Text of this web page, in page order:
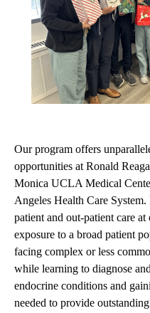
Our program offers
opportunities at Ronald
Monica UCLA Medical
Angeles Health Care
patient and out-patient care
exposure to a broad patient
facing complex or less
while learning to diagnose
endocrine conditions and
needed to provide